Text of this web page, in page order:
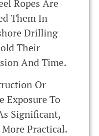
Ropes Are
Them In
Drilling
Their
And Time.
Or
Exposure To
Significant,
Practical.